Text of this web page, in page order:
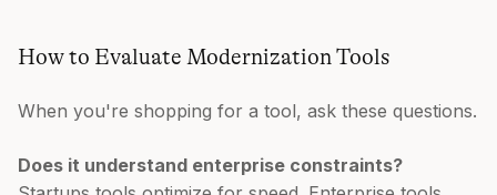
How to Evaluate Modernization Tools
When you're shopping for a tool, ask these questions.
Does it understand enterprise constraints?